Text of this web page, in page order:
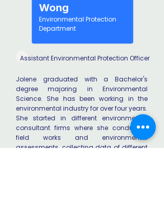
Wong
Environmental Protection
Department
Assistant Environmental Protection Officer
Jolene graduated with a Bachelor's
degree majoring in Environmental
Science. She has been working in the
environmental industry for over four years.
She started in different environmental
consultant firms where she conducted
field works and environmental
assessments, collecting data of different